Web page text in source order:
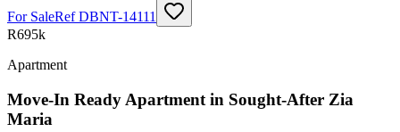
For SaleRefDBNT-14111
R695k
Apartment
Move-In Ready Apartment in Sought-After Zia
Maria